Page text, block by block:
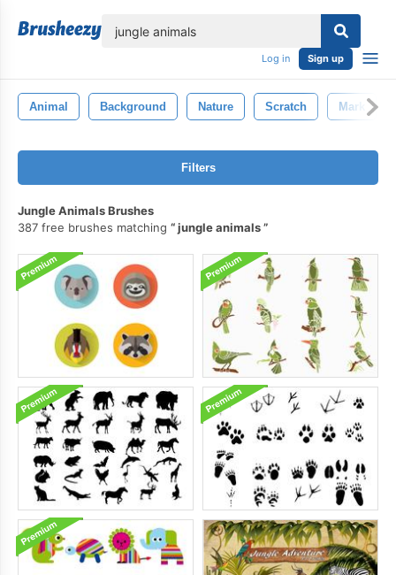
Log in Sign up
Animal Background Nature Scratch Mark
Filters
Jungle Animals Brushes
387 free brushes matching
jungle animals